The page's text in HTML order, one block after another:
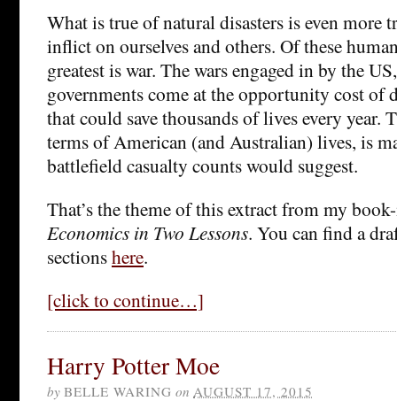
What is true of natural disasters is even more
inflict on ourselves and others. Of these
greatest is war. The wars engaged in by the
governments come at the opportunity cost of
that could save thousands of lives every year.
terms of American (and Australian) lives, is
battlefield casualty counts would suggest.
That’s the theme of this extract from my
Economics in Two Lessons. You can find a
sectionshere.
[click to continue…]
Harry Potter Moe
by BELLE WARING on AUGUST 17, 2015